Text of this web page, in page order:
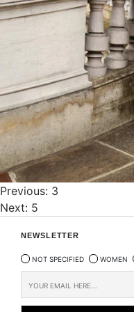
Post
navigation
Previous: 3
Next: 5
NEWSLETTER
NOT SPECIFIED WOMEN